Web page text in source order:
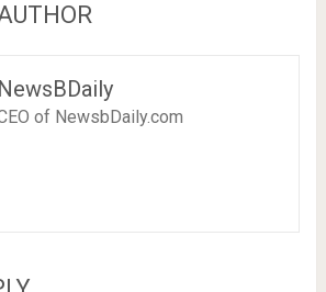
NewsBDaily
of NewsbDaily.com